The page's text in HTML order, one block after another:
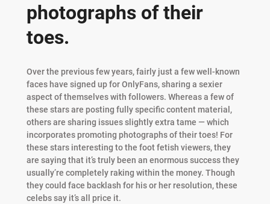
photographs of their
toes.
Over the previous few years, fairly just a few well-known
faces have signed up for OnlyFans, sharing a sexier
aspect of themselves with followers. Whereas a few of
these stars are posting fully specific content material,
others are sharing issues slightly extra tame — which
incorporates promoting photographs of their toes! For
these stars interesting to the foot fetish viewers, they
are saying that it’s truly been an enormous success they
usually’re completely raking within the money. Though
they could face backlash for his or her resolution, these
celebs say it’s all price it.